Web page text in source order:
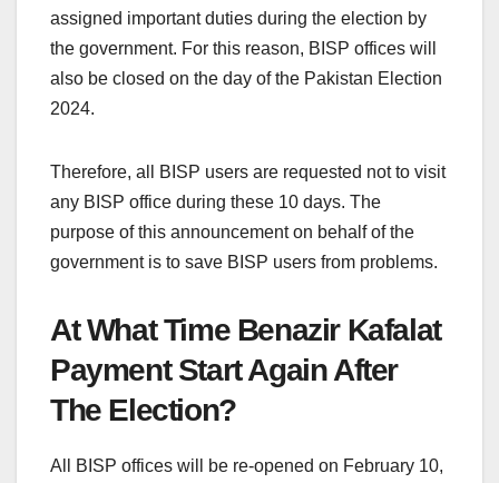
assigned important duties during the election by
the government. For this reason, BISP offices will
also be closed on the day of the Pakistan Election
2024.
Therefore, all BISP users are requested not to visit
any BISP office during these 10 days. The
purpose of this announcement on behalf of the
government is to save BISP users from problems.
At What Time Benazir Kafalat
Payment Start Again After
The Election?
All BISP offices will be re-opened on February 10,